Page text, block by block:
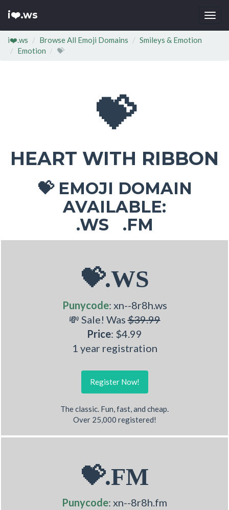
i❤️.ws
i❤️.ws Browse All Emoji Domains
Smileys & Emotion
Emotion
💝
💝
HEART WITH RIBBON
💝EMOJI DOMAIN
AVAILABLE:
.WS .FM
💝.WS
Punycode: xn--8r8h.ws
💸 Sale! Was$39.99
Price: $4.99
1 year registration
Register Now!
The classic. Fun, fast, and cheap.
Over 25,000 registered!
💝.FM
Punycode: xn--8r8h.fm